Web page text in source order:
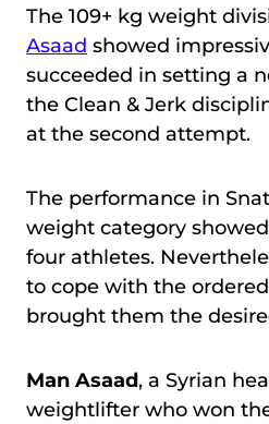
The 109+ kg weight
Asaad showed
succeeded in setting a
the Clean & Jerk
at the second attempt.
The performance in
weight category
four athletes.
to cope with the
brought them the
Man Asaad, a Syrian
weightlifter who won